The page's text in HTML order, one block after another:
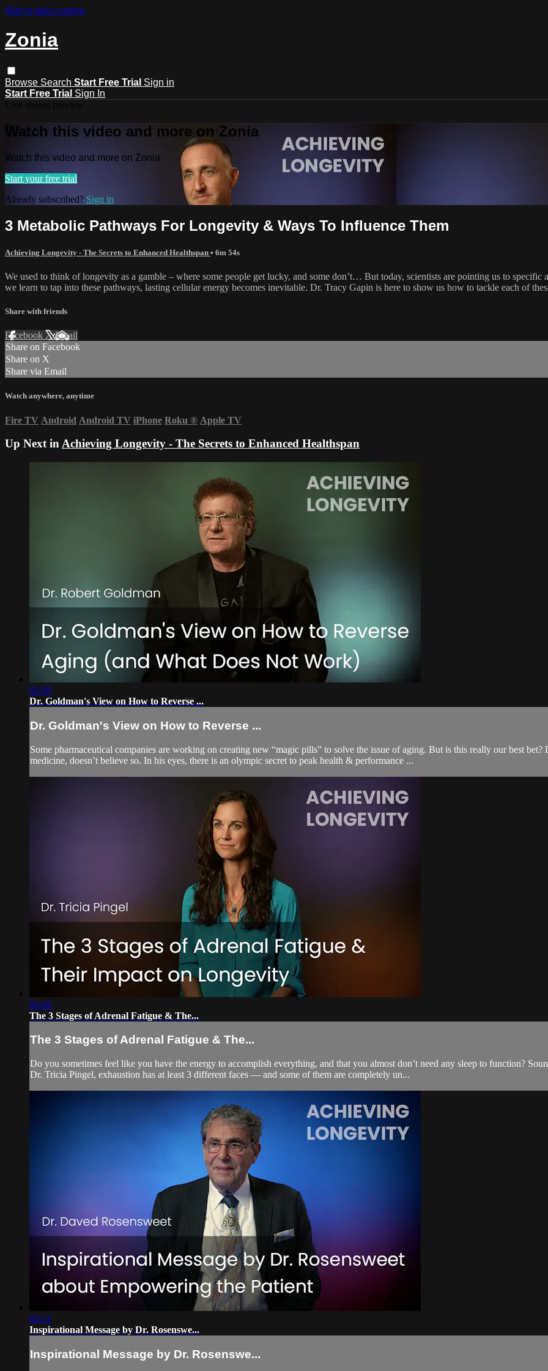
Skip to main content
Zonia
Browse Search Start Free Trial Sign in
Start Free Trial Sign In
Watch this video and more on Zonia
Watch this video and more on Zonia
Start your free trial
Already subscribed? Sign in
3 Metabolic Pathways For Longevity & Ways To Influence Them
Achieving Longevity - The Secrets to Enhanced Healthspan • 6m 54s
We used to think of longevity as a gamble – where some people get lucky, and some don’t… But today, scientists are pointing us to
we learn to tap into these pathways, lasting cellular energy becomes inevitable. Dr. Tracy Gapin is here to show us how to tackle each of
Share with friends
Facebook XEmail
Share on Facebook
Share on X
Share via Email
Watch anywhere, anytime
Fire TV Android Android TV iPhone Roku ® Apple TV
Up Next inAchieving Longevity - The Secrets to Enhanced Healthspan
02:59
Dr. Goldman's View on How to Reverse ...
Dr. Goldman's View on How to Reverse ...
Some pharmaceutical companies are working on creating new “magic pills” to solve the issue of aging. But is this really our best
medicine, doesn’t believe so. In his eyes, there is an olympic secret to peak health & performance ...
04:28
The 3 Stages of Adrenal Fatigue & The...
The 3 Stages of Adrenal Fatigue & The...
Do you sometimes feel like you have the energy to accomplish everything, and that you almost don’t need any sleep to function?
Dr. Tricia Pingel, exhaustion has at least 3 different faces — and some of them are completely un...
03:31
Inspirational Message by Dr. Rosenswe...
Inspirational Message by Dr. Rosenswe...